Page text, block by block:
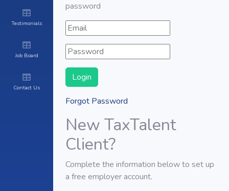
Testimonials
Job Board
Contact Us
password
Forgot Password
New TaxTalent
Client?
Complete the information below to set up
a free employer account.